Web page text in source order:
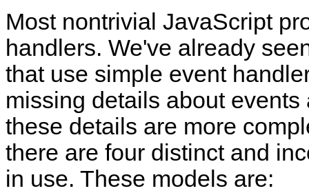
Most nontrivial JavaScript
handlers. We've already
that use simple event
missing details about
these details are more
there are four distinct and
in use. These models are: